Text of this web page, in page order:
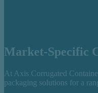
Market-Specific
At Axis Corrugated
packaging solutions for a